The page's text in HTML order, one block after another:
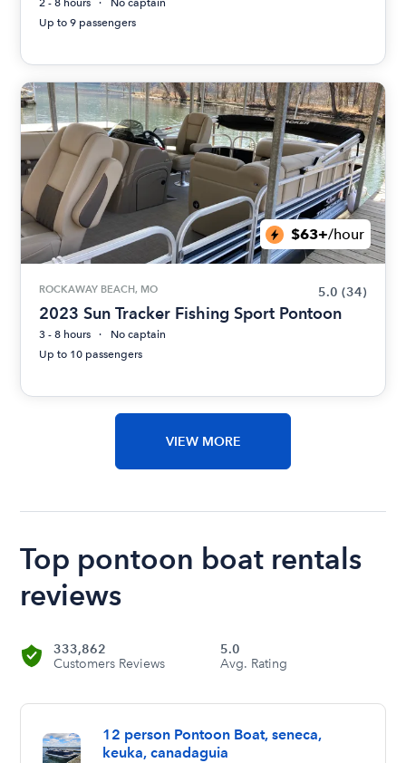
2 - 8 hours
No captain
Up to 9 passengers
$63+/hour
ROCKAWAY BEACH, MO 5.0 (34)
2023 Sun Tracker Fishing Sport Pontoon
3 - 8 hours
No captain
Up to 10 passengers
VIEW MORE
Top pontoon boat rentals
reviews
333,862
Customers Reviews
5.0
Avg. Rating
12 person Pontoon Boat, seneca,
keuka, canadaguia